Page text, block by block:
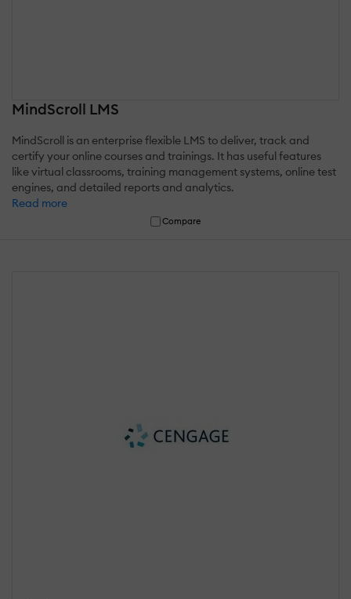
MindScroll LMS
MindScroll is an enterprise flexible LMS to deliver, track and
certify your online courses and trainings. It has useful features
like virtual classrooms, training management systems, online test
engines, and detailed reports and analytics.
Read more
Compare